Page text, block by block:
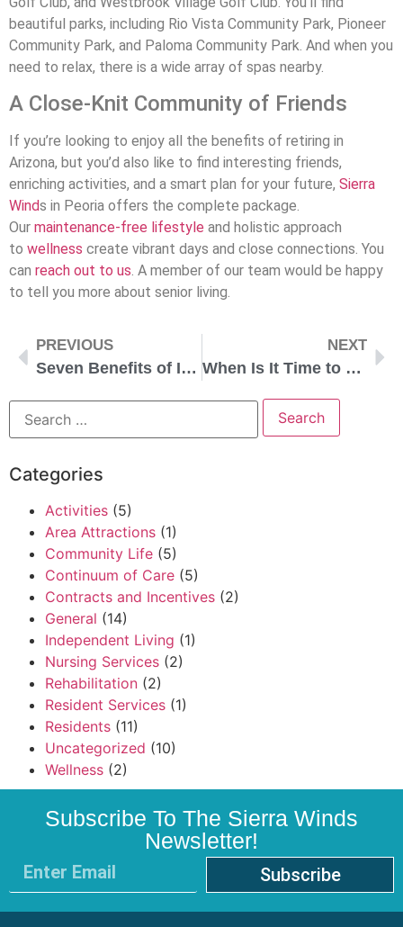
beautiful parks, including Rio Vista Community Park, Pioneer
Community Park, and Paloma Community Park. And when you
need to relax, there is a wide array of spas nearby.
A Close-Knit Community of Friends
If you’re looking to enjoy all the benefits of retiring in
Arizona, but you’d also like to find interesting friends,
enriching activities, and a smart plan for your future, Sierra
Winds in Peoria offers the complete package.
Our maintenance-free lifestyle and holistic approach
to wellness create vibrant days and close connections. You
can reach out to us. A member of our team would be happy
to tell you more about senior living.
PREVIOUS
Seven Benefits of Independent Living
NEXT
When Is It Time to Consider Independent Living?
Categories
Activities (5)
Area Attractions (1)
Community Life (5)
Continuum of Care (5)
Contracts and Incentives (2)
General (14)
Independent Living (1)
Nursing Services (2)
Rehabilitation (2)
Resident Services (1)
Residents (11)
Uncategorized (10)
Wellness (2)
Subscribe To The Sierra Winds
Newsletter!
Subscribe